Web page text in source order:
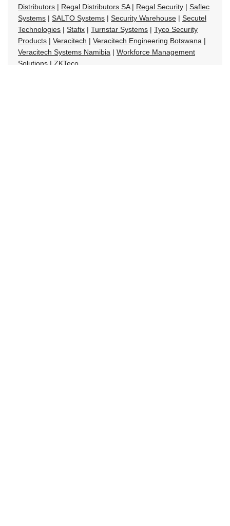
Distributors | Regal Distributors SA| Regal Security | Saflec
Systems | SALTO Systems | Security Warehouse | Secutel
Technologies | Stafix | Turnstar Systems | Tyco Security
Products | Veracitech | Veracitech Engineering Botswana |
Veracitech Systems Namibia | Workforce Management
Solutions | ZKTeco